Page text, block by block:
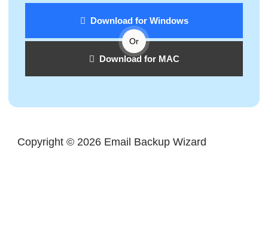
Download for Windows
Or
Download for MAC
Copyright © 2026 Email Backup Wizard